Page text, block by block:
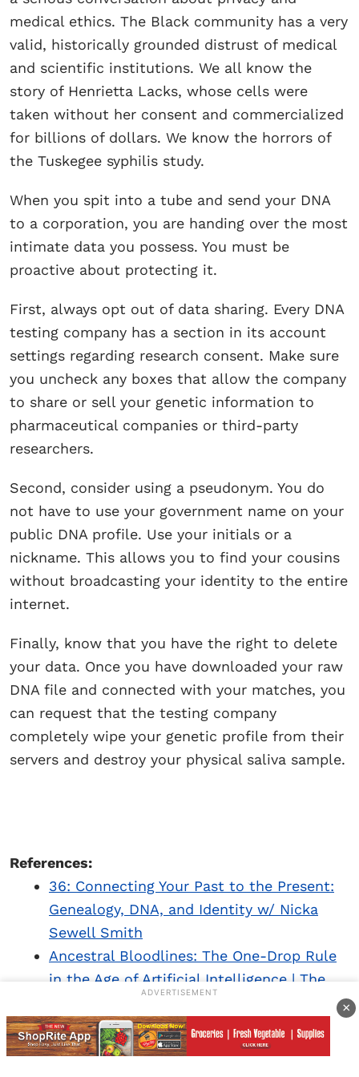
medical ethics. The Black community has a very
valid, historically grounded distrust of medical
and scientific institutions. We all know the
story of Henrietta Lacks, whose cells were
taken without her consent and commercialized
for billions of dollars. We know the horrors of
the Tuskegee syphilis study.
When you spit into a tube and send your DNA
to a corporation, you are handing over the most
intimate data you possess. You must be
proactive about protecting it.
First, always opt out of data sharing. Every DNA
testing company has a section in its account
settings regarding research consent. Make sure
you uncheck any boxes that allow the company
to share or sell your genetic information to
pharmaceutical companies or third-party
researchers.
Second, consider using a pseudonym. You do
not have to use your government name on your
public DNA profile. Use your initials or a
nickname. This allows you to find your cousins
without broadcasting your identity to the entire
internet.
Finally, know that you have the right to delete
your data. Once you have downloaded your raw
DNA file and connected with your matches, you
can request that the testing company
completely wipe your genetic profile from their
servers and destroy your physical saliva sample.
References:
36: Connecting Your Past to the Present:
Genealogy, DNA, and Identity w/ Nicka
Sewell Smith
Ancestral Bloodlines: The One-Drop Rule
in the Age of Artificial Intelligence | The
How DNA and ‘recreational genealogy’ is
making a case for reparations for slavery |
ADVERTISEMENT
×